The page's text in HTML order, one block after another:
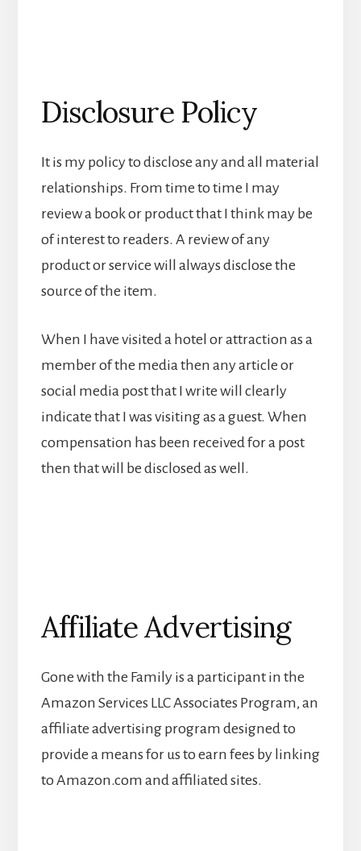
Disclosure Policy
It is my policy to disclose any and all material
relationships. From time to time I may
review a book or product that I think may be
of interest to readers. A review of any
product or service will always disclose the
source of the item.
When I have visited a hotel or attraction as a
member of the media then any article or
social media post that I write will clearly
indicate that I was visiting as a guest. When
compensation has been received for a post
then that will be disclosed as well.
Affiliate Advertising
Gone with the Family is a participant in the
Amazon Services LLC Associates Program, an
affiliate advertising program designed to
provide a means for us to earn fees by linking
to Amazon.com and affiliated sites.